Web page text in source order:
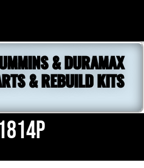
& DURAMAX
& REBUILD KITS